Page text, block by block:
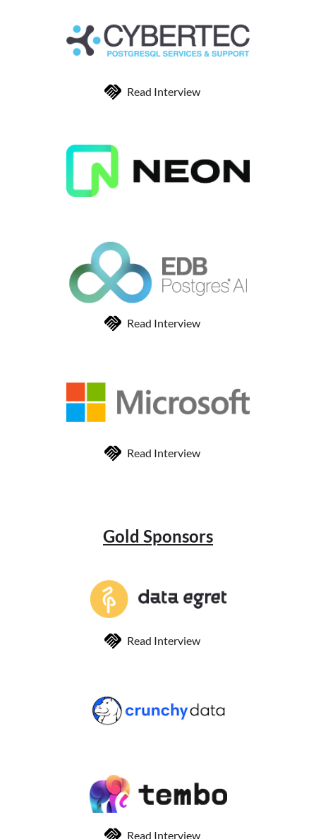
Read Interview
Read Interview
Read Interview
Gold Sponsors
Read Interview
Read Interview